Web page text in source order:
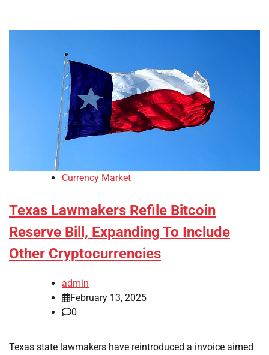
Currency Market
Texas Lawmakers Refile Bitcoin
Reserve Bill, Expanding To Include
Other Cryptocurrencies
admin
February 13, 2025
0
Texas state lawmakers have reintroduced a invoice aimed